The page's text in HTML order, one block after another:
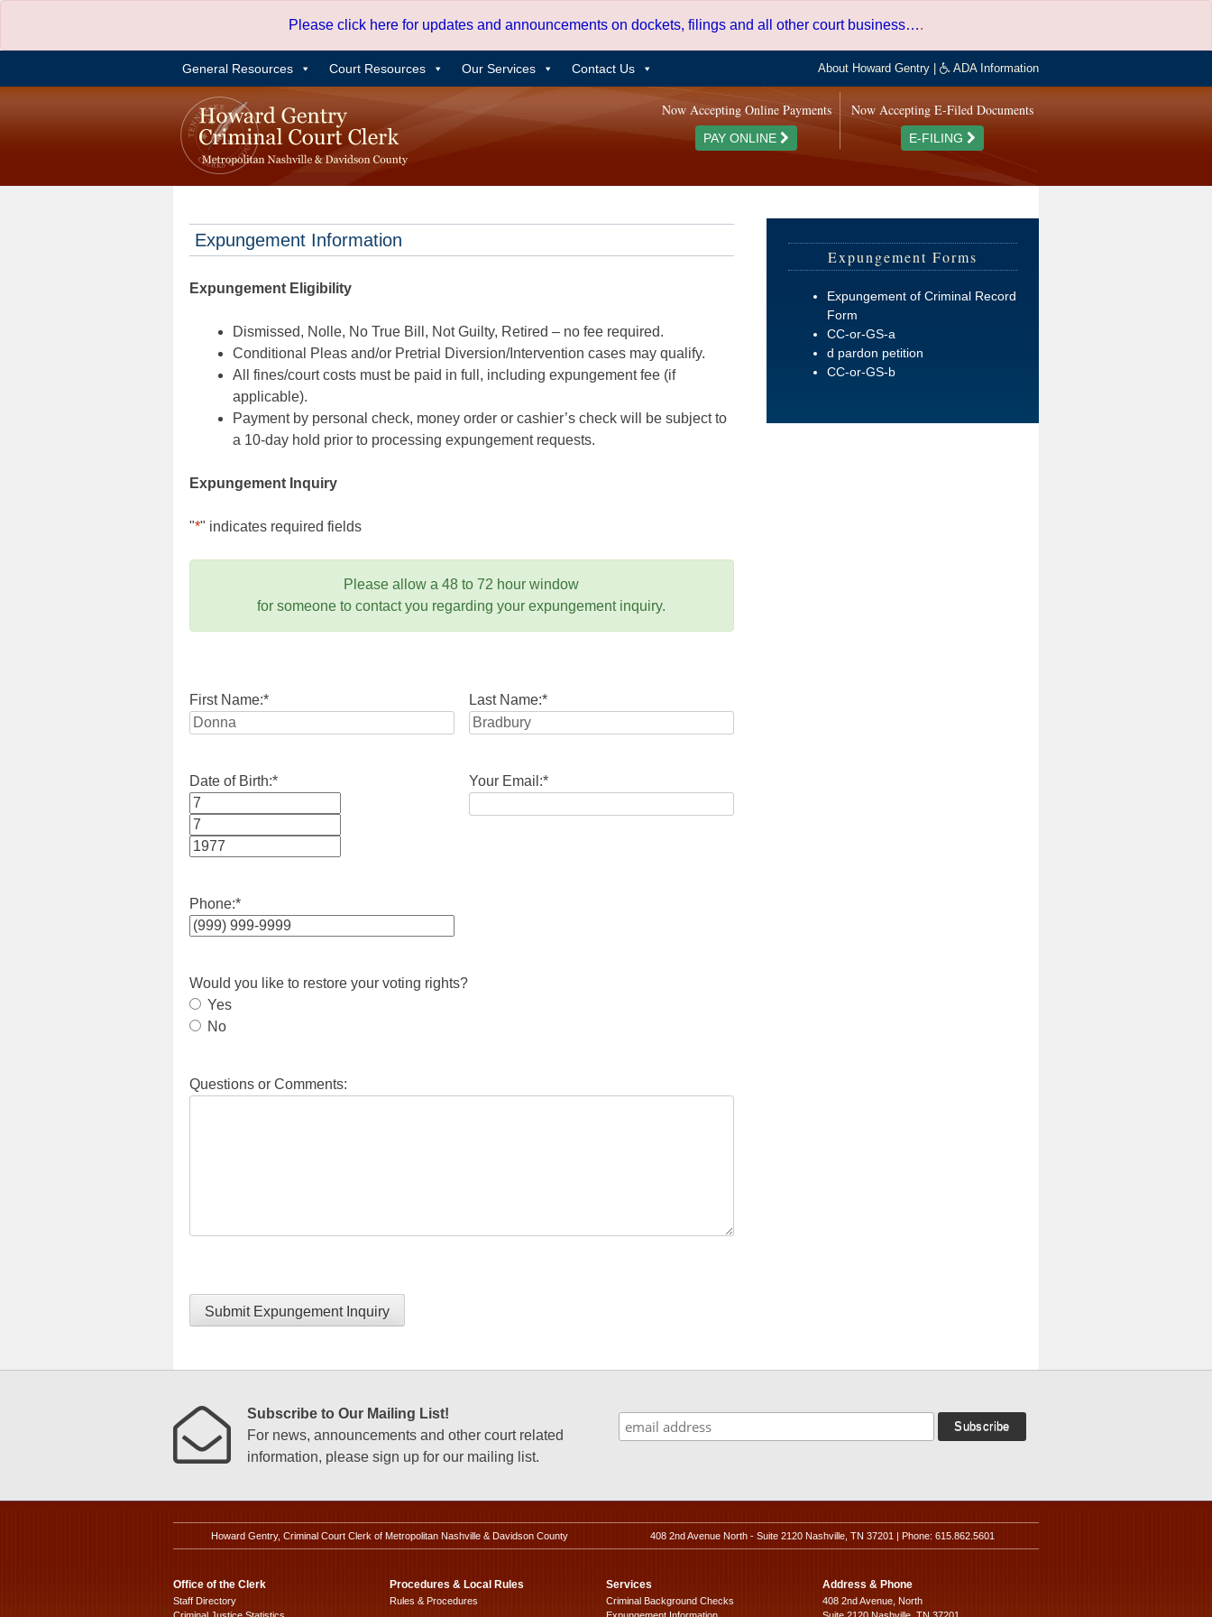
content
Please click here for updates and announcements on dockets, filings and all other court business….
General Resources Court Resources Our Services Contact Us About Howard Gentry ADA Information
Now Accepting E-Filed Documents
E-FILING
Now Accepting Online Payments
PAY ONLINE
Expungement Information
Expungement Eligibility
Dismissed, Nolle, No True Bill, Not Guilty, Retired – no fee required.
Conditional Pleas and/or Pretrial Diversion/Intervention cases may qualify.
All fines/court costs must be paid in full, including expungement fee (if
applicable).
Payment by personal check, money order or cashier’s check will be subject to
a 10-day hold prior to processing expungement requests.
Expungement Inquiry
"*" indicates required fields
Please allow a 48 to 72 hour window
for someone to contact you regarding your expungement inquiry.
First Name:* Last Name:*
Date of Birth:*
Month
Day
Your Email:*
Phone:*
Would you like to restore your voting rights?
Yes
No
Questions or Comments:
Submit Expungement Inquiry
Expungement Forms
Expungement of Criminal Record
Form
CC-or-GS-a
d pardon petition
CC-or-GS-b
Subscribe to Our Mailing List!
For news, announcements and other court related
information, please sign up for our mailing list.
Howard Gentry, Criminal Court Clerk of Metropolitan Nashville & Davidson County 408 2nd Avenue North - Suite 2120 Nashville, TN 37201 | Phone: 615.862.5601
Office of the Clerk
Staff Directory
Procedures & Local Rules
Rules & Procedures
Services
Criminal Background Checks
Address & Phone
408 2nd Avenue, North